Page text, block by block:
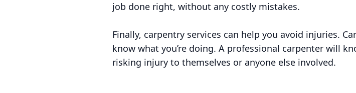
job done right, without any costly mistakes.
Finally, carpentry services can help you avoid injuries.
know what you’re doing. A professional carpenter will
risking injury to themselves or anyone else involved.